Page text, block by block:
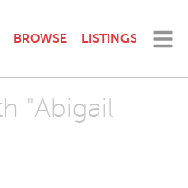
BROWSE LISTINGS
"Abigail